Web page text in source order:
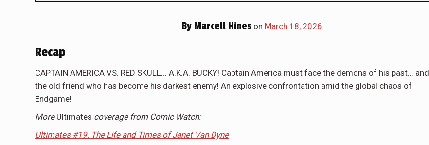
ByMarcell Hineson March 18, 2026
Recap
CAPTAIN AMERICA VS. RED SKULL... A.K.A. BUCKY! Captain America must face the demons of his past... and
the old friend who has become his darkest enemy! An explosive confrontation amid the global chaos of
Endgame!
More Ultimates coverage from Comic Watch:
Ultimates #19: The Life and Times of Janet Van Dyne